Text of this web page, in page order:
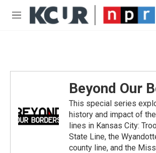
Skip to main content
M
Beyond Our
This special series
history and impact of
lines in Kansas City:
State Line, the
county line, and the